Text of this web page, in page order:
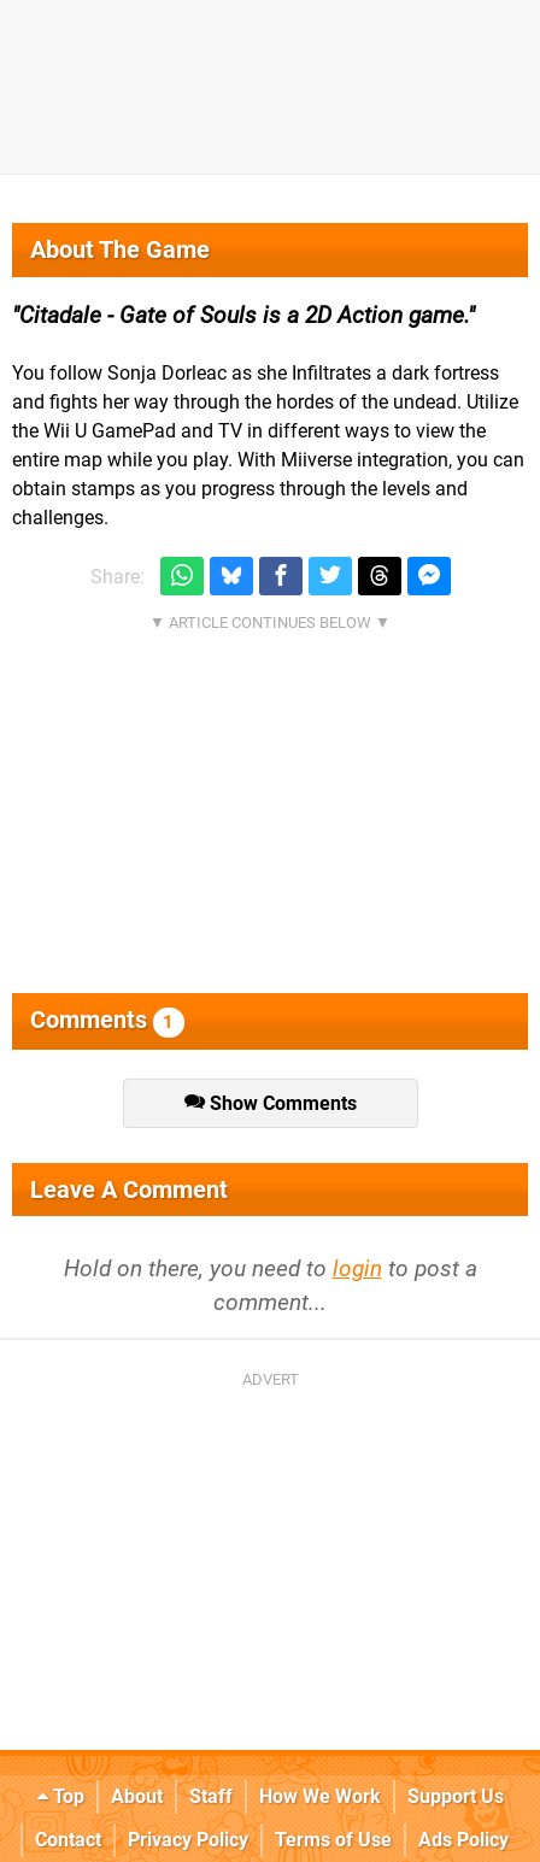
About The Game
Citadale - Gate of Souls is a 2D Action game.
You follow Sonja Dorleac as she Infiltrates a dark fortress
and fights her way through the hordes of the undead. Utilize
the Wii U GamePad and TV in different ways to view the
entire map while you play. With Miiverse integration, you can
obtain stamps as you progress through the levels and
challenges.
Share:
Comments 1
Show Comments
Leave A Comment
Hold on there, you need to login to post a
comment...
Top About Staff How We Work
Support Us
Contact
Privacy Policy Terms of Use
Ads Policy